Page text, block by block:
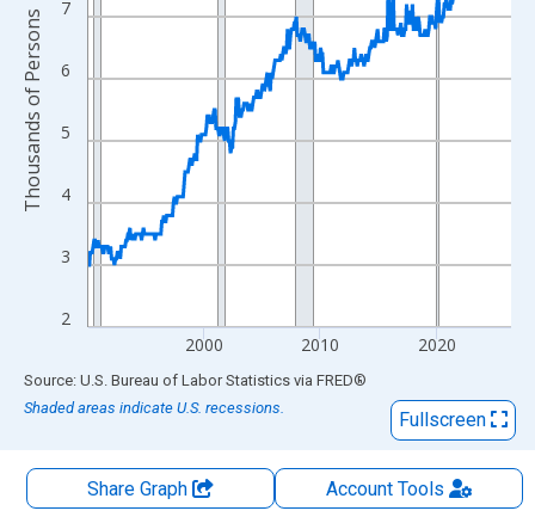
2
3
4
5
6
7
2000 2010 2020
Thousands of Persons
End of interactive chart.
Source: U.S. Bureau of Labor Statistics via FRED®
Shaded areas indicate U.S. recessions.
Fullscreen
Share Graph AccountTools